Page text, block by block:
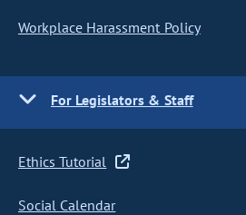
Workplace Harassment Policy
For Legislators & Staff
Ethics Tutorial
Social Calendar